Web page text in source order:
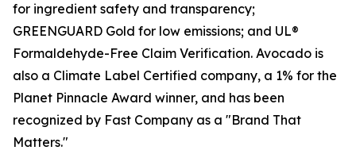
for ingredient safety and transparency;
GREENGUARD Gold for low emissions; and UL®
Formaldehyde-Free Claim Verification. Avocado is
also a Climate Label Certified company, a 1% for the
Planet Pinnacle Award winner, and has been
recognized by Fast Company as a "Brand That
Matters."